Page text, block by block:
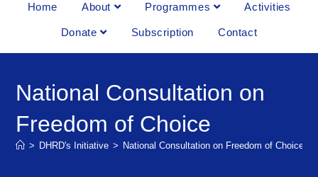
Home About Programmes Activities
Donate Subscription Contact
National Consultation on
Freedom of Choice
> DHRD's Initiative > National Consultation on Freedom of Choice